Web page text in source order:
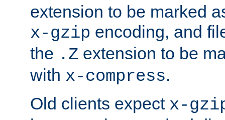
extension to be marked
x-gzip encoding, and
the .Z extension to be
with x-compress.
Old clients expect x-